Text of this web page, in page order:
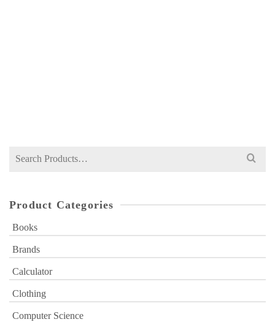
Search
Product Categories
Books
Brands
Calculator
Clothing
Computer Science